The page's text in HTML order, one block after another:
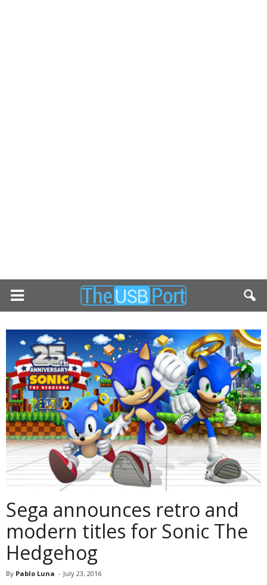
Sega announces retro and
modern titles for Sonic The
Hedgehog
By Pablo Luna - July 23, 2016